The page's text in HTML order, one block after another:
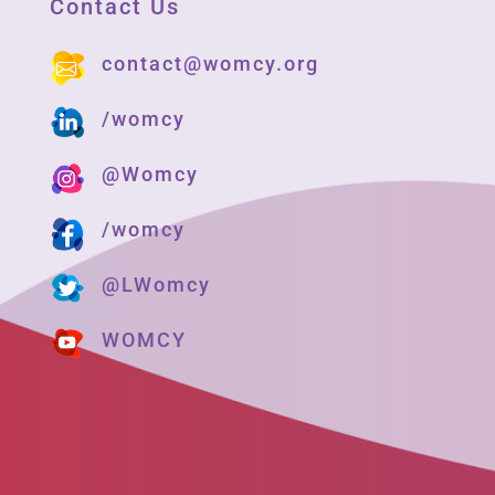
Contact Us
contact@womcy.org
/womcy
@Womcy
/womcy
@LWomcy
WOMCY